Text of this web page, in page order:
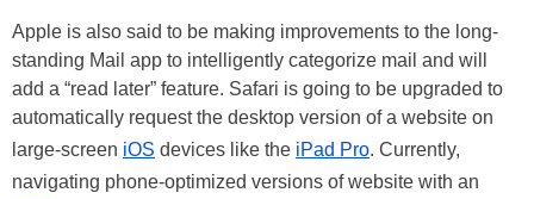
Apple is also said to be making improvements to the long-
standing Mail app to intelligently categorize mail and will
add a “read later” feature. Safari is going to be upgraded to
automatically request the desktop version of a website on
large-screen iOS devices like the iPad Pro. Currently,
navigating phone-optimized versions of website with an